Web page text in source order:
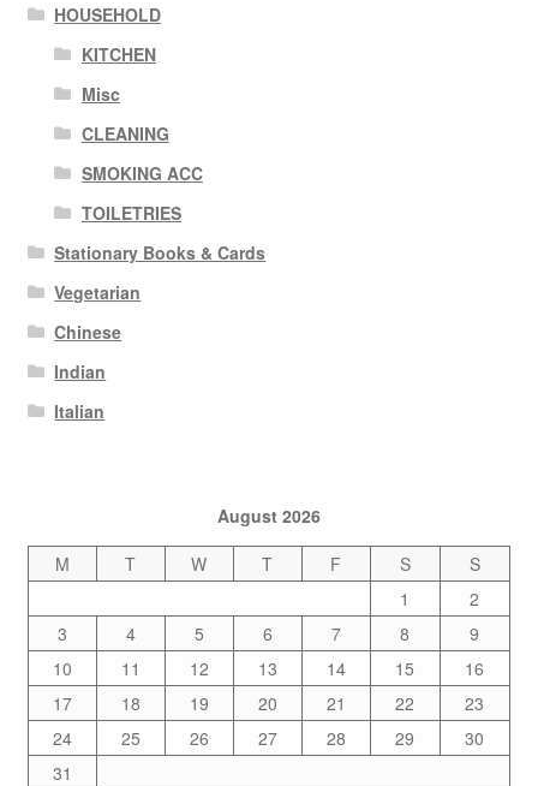
HOUSEHOLD
KITCHEN
Misc
CLEANING
SMOKING ACC
TOILETRIES
Stationary Books & Cards
Vegetarian
Chinese
Indian
Italian
August 2026
M
T W T F S
S
1
2
3
4 5 6 7 8
9
10
11 12 13 14 15
16
17
18 19 20 21 22
23
24
25 26 27 28 29
30
31